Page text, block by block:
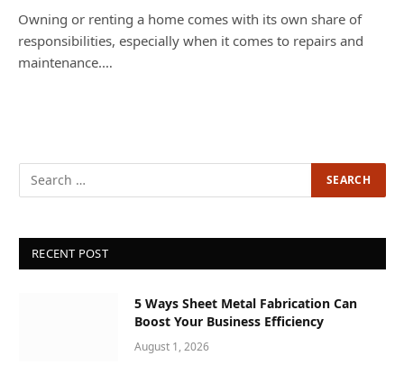
Owning or renting a home comes with its own share of
responsibilities, especially when it comes to repairs and
maintenance.…
RECENT POST
5 Ways Sheet Metal Fabrication Can
Boost Your Business Efficiency
August 1, 2026